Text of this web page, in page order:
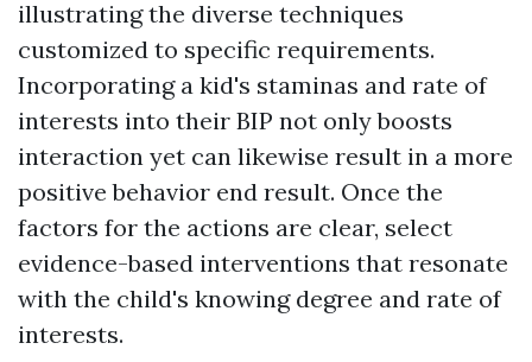
illustrating the diverse techniques
customized to specific requirements.
Incorporating a kid's staminas and rate of
interests into their BIP not only boosts
interaction yet can likewise result in a more
positive behavior end result. Once the
factors for the actions are clear, select
evidence-based interventions that resonate
with the child's knowing degree and rate of
interests.